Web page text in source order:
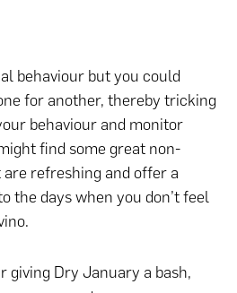
behaviour but you could
for another, thereby tricking
behaviour and monitor
find some great non-
refreshing and offer a
the days when you don’t feel
giving Dry January a bash,